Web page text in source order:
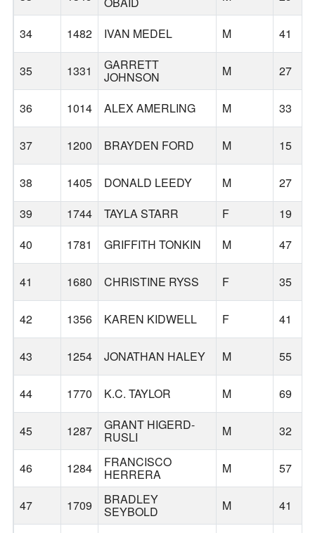
34 1482 IVAN MEDEL M 41
35 1331 GARRETT
JOHNSON M 27
36 1014 ALEX AMERLING M 33
37 1200 BRAYDEN FORD M 15
38 1405 DONALD LEEDY M
27
39
1744 TAYLA STARR F
19
40
1781 GRIFFITH TONKIN M 47
41 1680 CHRISTINE RYSS F 35
42 1356 KAREN KIDWELL F 41
43 1254 JONATHAN HALEY M 55
44 1770 K.C. TAYLOR M 69
45 1287 GRANT HIGERD-
RUSLI M 32
46 1284 FRANCISCO
HERRERA M 57
47 1709 BRADLEY
SEYBOLD M 41